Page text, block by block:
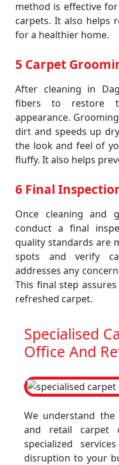
method is effective
carpets. It also helps
for a healthier home.
5 Carpet
After cleaning in
fibers to restore
appearance.
dirt and speeds up
the look and feel of
fluffy. It also helps
6 Final
Once cleaning and
conduct a final
quality standards are
spots and verify
addresses any
This final step
refreshed carpet.
Specialised
Office And
We understand
and retail carpet
specialized
disruption to your